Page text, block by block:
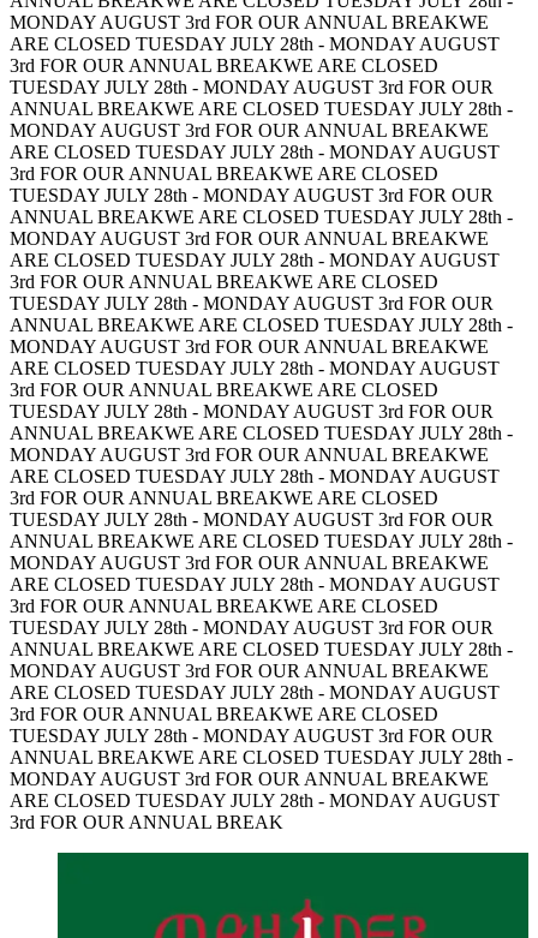
MONDAY AUGUST 3rd FOR OUR ANNUAL BREAKWE
ARE CLOSED TUESDAY JULY 28th - MONDAY AUGUST
3rd FOR OUR ANNUAL BREAKWE ARE CLOSED
TUESDAY JULY 28th - MONDAY AUGUST 3rd FOR OUR
ANNUAL BREAKWE ARE CLOSED TUESDAY JULY 28th -
MONDAY AUGUST 3rd FOR OUR ANNUAL BREAKWE
ARE CLOSED TUESDAY JULY 28th - MONDAY AUGUST
3rd FOR OUR ANNUAL BREAKWE ARE CLOSED
TUESDAY JULY 28th - MONDAY AUGUST 3rd FOR OUR
ANNUAL BREAKWE ARE CLOSED TUESDAY JULY 28th -
MONDAY AUGUST 3rd FOR OUR ANNUAL BREAKWE
ARE CLOSED TUESDAY JULY 28th - MONDAY AUGUST
3rd FOR OUR ANNUAL BREAKWE ARE CLOSED
TUESDAY JULY 28th - MONDAY AUGUST 3rd FOR OUR
ANNUAL BREAKWE ARE CLOSED TUESDAY JULY 28th -
MONDAY AUGUST 3rd FOR OUR ANNUAL BREAKWE
ARE CLOSED TUESDAY JULY 28th - MONDAY AUGUST
3rd FOR OUR ANNUAL BREAKWE ARE CLOSED
TUESDAY JULY 28th - MONDAY AUGUST 3rd FOR OUR
ANNUAL BREAKWE ARE CLOSED TUESDAY JULY 28th -
MONDAY AUGUST 3rd FOR OUR ANNUAL BREAKWE
ARE CLOSED TUESDAY JULY 28th - MONDAY AUGUST
3rd FOR OUR ANNUAL BREAKWE ARE CLOSED
TUESDAY JULY 28th - MONDAY AUGUST 3rd FOR OUR
ANNUAL BREAKWE ARE CLOSED TUESDAY JULY 28th -
MONDAY AUGUST 3rd FOR OUR ANNUAL BREAKWE
ARE CLOSED TUESDAY JULY 28th - MONDAY AUGUST
3rd FOR OUR ANNUAL BREAKWE ARE CLOSED
TUESDAY JULY 28th - MONDAY AUGUST 3rd FOR OUR
ANNUAL BREAKWE ARE CLOSED TUESDAY JULY 28th -
MONDAY AUGUST 3rd FOR OUR ANNUAL BREAKWE
ARE CLOSED TUESDAY JULY 28th - MONDAY AUGUST
3rd FOR OUR ANNUAL BREAKWE ARE CLOSED
TUESDAY JULY 28th - MONDAY AUGUST 3rd FOR OUR
ANNUAL BREAKWE ARE CLOSED TUESDAY JULY 28th -
MONDAY AUGUST 3rd FOR OUR ANNUAL BREAKWE
ARE CLOSED TUESDAY JULY 28th - MONDAY AUGUST
3rd FOR OUR ANNUAL BREAK